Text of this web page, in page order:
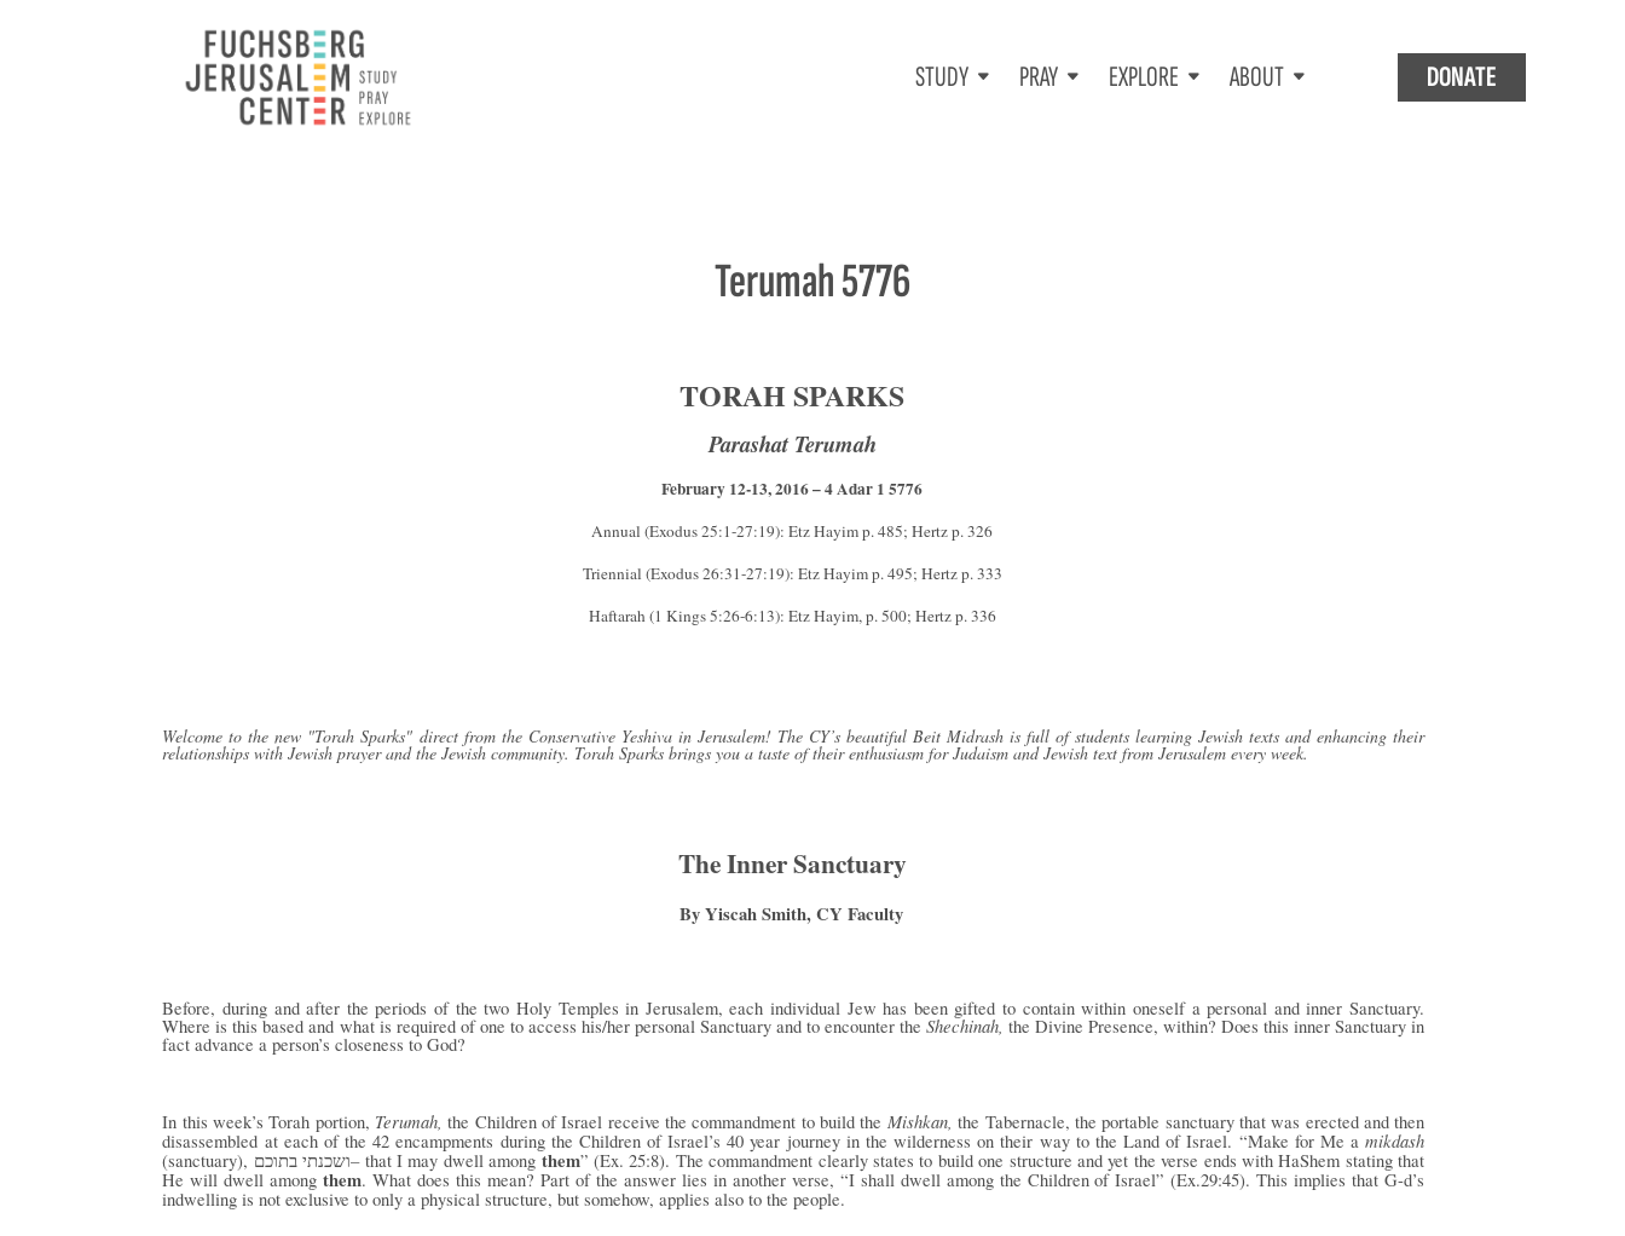
STUDY PRAY EXPLORE ABOUT DONATE
Terumah 5776
TORAH SPARKS
Parashat Terumah
February 12-13, 2016 – 4 Adar 1 5776
Annual (Exodus 25:1-27:19): Etz Hayim p. 485; Hertz p. 326
Triennial (Exodus 26:31-27:19): Etz Hayim p. 495; Hertz p. 333
Haftarah (1 Kings 5:26-6:13): Etz Hayim, p. 500; Hertz p. 336
Welcome to the new "Torah Sparks" direct from the Conservative Yeshiva in Jerusalem! The CY’s beautiful Beit Midrash is full of students learning Jewish texts and enhancing their
relationships with Jewish prayer and the Jewish community. Torah Sparks brings you a taste of their enthusiasm for Judaism and Jewish text from Jerusalem every week.
The Inner Sanctuary
By Yiscah Smith, CY Faculty
Before, during and after the periods of the two Holy Temples in Jerusalem, each individual Jew has been gifted to contain within oneself a personal and inner Sanctuary.
Where is this based and what is required of one to access his/her personal Sanctuary and to encounter the Shechinah, the Divine Presence, within? Does this inner Sanctuary in
fact advance a person’s closeness to God?
In this week’s Torah portion, Terumah,the Children of Israel receive the commandment to build the Mishkan,the Tabernacle, the portable sanctuary that was erected and then
disassembled at each of the 42 encampments during the Children of Israel’s 40 year journey in the wilderness on their way to the Land of Israel. “Make for Me amikdash
(sanctuary), ושכנתי בתוכם– that I may dwell among them” (Ex. 25:8). The commandment clearly states to build one structure and yet the verse ends with HaShem stating that
He will dwell amongthem. What does this mean? Part of the answer lies in another verse, “I shall dwell among the Children of Israel” (Ex.29:45). This implies that G-d’s
indwelling is not exclusive to only a physical structure, but somehow, applies also to the people.